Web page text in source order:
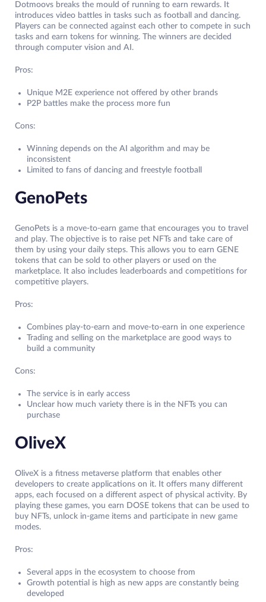
Dotmoovs breaks the mould of running to earn rewards. It
introduces video battles in tasks such as football and dancing.
Players can be connected against each other to compete in such
tasks and earn tokens for winning. The winners are decided
through computer vision and AI.
Pros:
Unique M2E experience not offered by other brands
P2P battles make the process more fun
Cons:
Winning depends on the AI algorithm and may be
inconsistent
Limited to fans of dancing and freestyle football
GenoPets
GenoPets is a move-to-earn game that encourages you to travel
and play. The objective is to raise pet NFTs and take care of
them by using your daily steps. This allows you to earn GENE
tokens that can be sold to other players or used on the
marketplace. It also includes leaderboards and competitions for
competitive players.
Pros:
Combines play-to-earn and move-to-earn in one experience
Trading and selling on the marketplace are good ways to
build a community
Cons:
The service is in early access
Unclear how much variety there is in the NFTs you can
purchase
OliveX
OliveX is a fitness metaverse platform that enables other
developers to create applications on it. It offers many different
apps, each focused on a different aspect of physical activity. By
playing these games, you earn DOSE tokens that can be used to
buy NFTs, unlock in-game items and participate in new game
modes.
Pros:
Several apps in the ecosystem to choose from
Growth potential is high as new apps are constantly being
developed